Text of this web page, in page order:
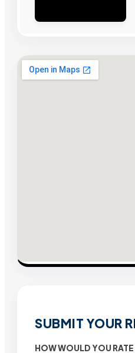
SUBMIT YOUR
HOW WOULD YOU RATE